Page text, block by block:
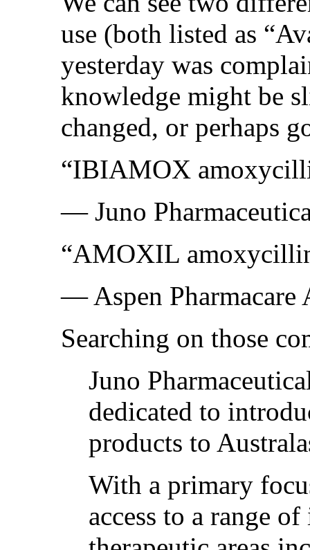
use (both listed as
yesterday was
knowledge might be
changed, or perhaps
“IBIAMOX
— Juno
“AMOXIL
— Aspen Pharmacare
Searching on those
Juno
dedicated to
products to
With a primary
access to a range